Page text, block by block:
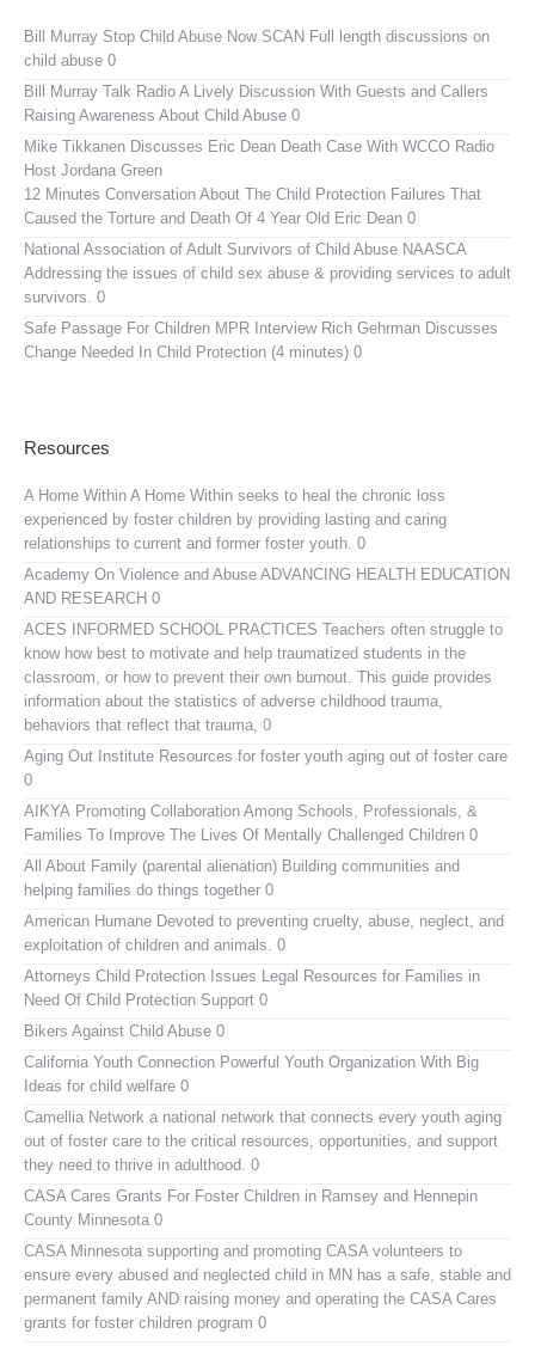
Bill Murray Stop Child Abuse Now SCAN Full length discussions on
child abuse 0
Bill Murray Talk Radio A Lively Discussion With Guests and Callers
Raising Awareness About Child Abuse 0
Mike Tikkanen Discusses Eric Dean Death Case With WCCO Radio
Host Jordana Green
12 Minutes Conversation About The Child Protection Failures That
Caused the Torture and Death Of 4 Year Old Eric Dean 0
National Association of Adult Survivors of Child Abuse NAASCA
Addressing the issues of child sex abuse & providing services to adult
survivors. 0
Safe Passage For Children MPR InterviewRich Gehrman Discusses
Change Needed In Child Protection (4 minutes) 0
Resources
A Home Within A Home Within seeks to heal the chronic loss
experienced by foster children by providing lasting and caring
relationships to current and former foster youth. 0
Academy On Violence and Abuse ADVANCING HEALTH EDUCATION
AND RESEARCH 0
ACES INFORMED SCHOOL PRACTICES Teachers often struggle to
know how best to motivate and help traumatized students in the
classroom, or how to prevent their own burnout. This guide provides
information about the statistics of adverse childhood trauma,
behaviors that reflect that trauma, 0
Aging Out Institute Resources for foster youth aging out of foster care
0
AIKYA Promoting Collaboration Among Schools, Professionals, &
Families To Improve The Lives Of Mentally Challenged Children 0
All About Family (parental alienation) Building communities and
helping families do things together 0
American Humane Devoted to preventing cruelty, abuse, neglect, and
exploitation of children and animals. 0
Attorneys Child Protection Issues Legal Resources for Families in
Need Of Child Protection Support 0
Bikers Against Child Abuse 0
California Youth Connection Powerful Youth Organization With Big
Ideas for child welfare 0
Camellia Network a national network that connects every youth aging
out of foster care to the critical resources, opportunities, and support
they need to thrive in adulthood. 0
CASA Cares Grants For Foster Children in Ramsey and Hennepin
County Minnesota 0
CASA Minnesota supporting and promoting CASA volunteers to
ensure every abused and neglected child in MN has a safe, stable and
permanent family AND raising money and operating the CASA Cares
grants for foster children program 0